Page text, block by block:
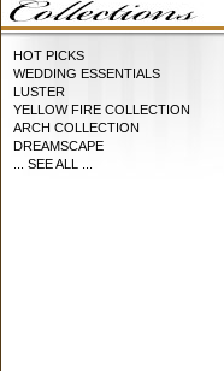
HOT PICKS
WEDDING ESSENTIALS
LUSTER
YELLOW FIRE COLLECTION
ARCH COLLECTION
DREAMSCAPE
... SEE ALL ...